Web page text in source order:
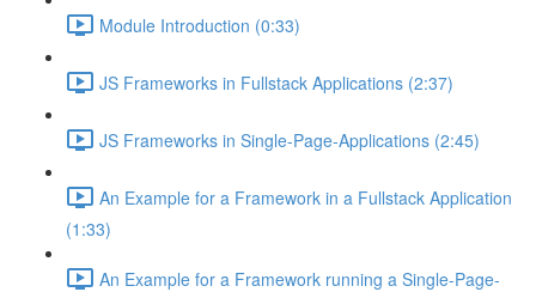
Module Introduction (0:33)
JS Frameworks in Fullstack Applications (2:37)
JS Frameworks in Single-Page-Applications (2:45)
An Example for a Framework in a Fullstack Application
(1:33)
An Example for a Framework running a Single-Page-